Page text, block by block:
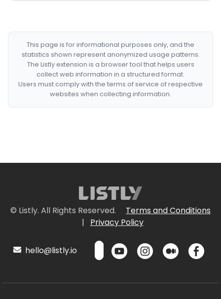
This page is for informational purposes only, and the
statistics shown represent anonymized usage patterns.
The Listly extension is a browser tool that helps users
collect web information in a structured format.
Users must comply with the terms of service of respective
websites when collecting information.
© Listly. All Rights Reserved.
Terms and Conditions
|
Privacy Policy
hello@listly.io